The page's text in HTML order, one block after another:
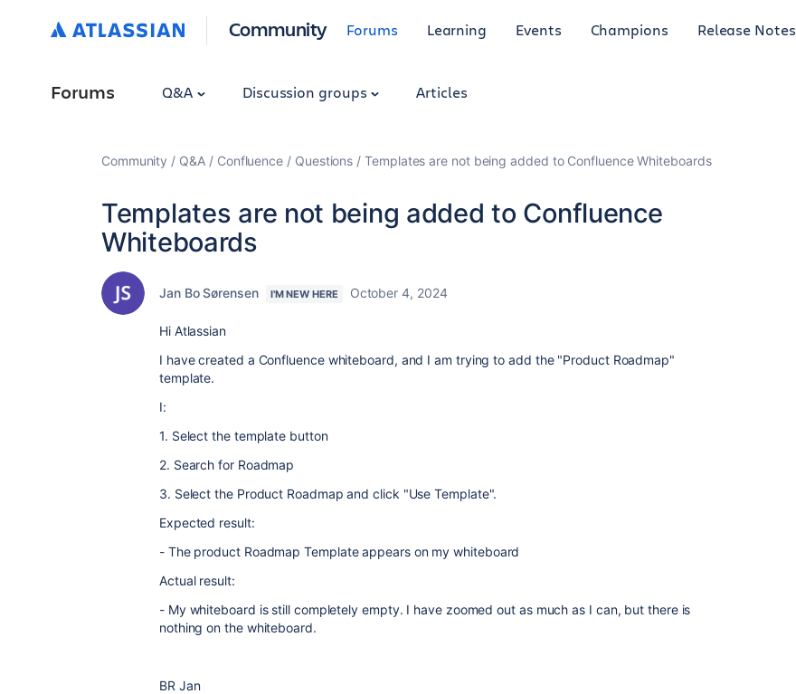
Community Forums Learning Events Champions Release Notes
Forums Q&A Discussion groups Articles
Community Q&A Confluence Questions Templates are not being added to Confluence Whiteboards
Templates are not being added to Confluence
Whiteboards
Jan Bo Sørensen I'M NEW HERE October 4, 2024
Hi Atlassian
I have created a Confluence whiteboard, and I am trying to add the "Product Roadmap"
template.
I:
1. Select the template button
2. Search for Roadmap
3. Select the Product Roadmap and click "Use Template".
Expected result:
- The product Roadmap Template appears on my whiteboard
Actual result:
- My whiteboard is still completely empty. I have zoomed out as much as I can, but there is
nothing on the whiteboard.
BR Jan